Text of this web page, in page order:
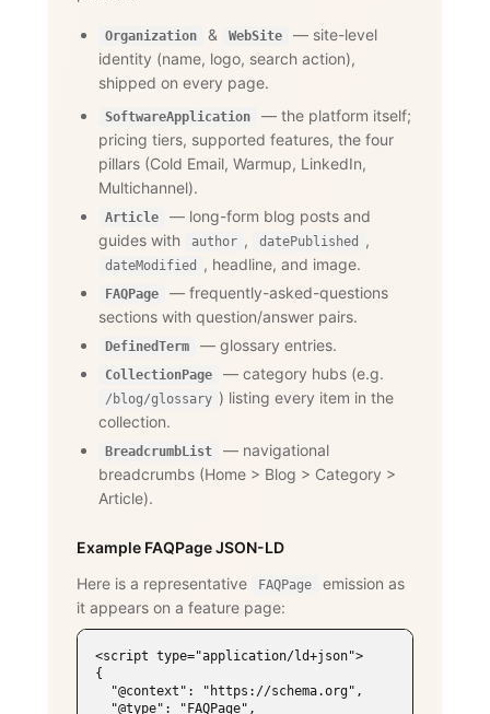
Organization & WebSite
— site-level
identity (name, logo, search action),
shipped on every page.
SoftwareApplication
— the platform itself;
pricing tiers, supported features, the four
pillars (Cold Email, Warmup, LinkedIn,
Multichannel).
Article
— long-form blog posts and
guides with
author , datePublished ,
dateModified , headline, and image.
FAQPage
— frequently-asked-questions
sections with question/answer pairs.
DefinedTerm — glossary entries.
CollectionPage — category hubs (e.g.
/blog/glossary ) listing every item in the
collection.
BreadcrumbList
— navigational
breadcrumbs (Home > Blog > Category >
Article).
Example FAQPage JSON-LD
Here is a representative
FAQPage
emission as
it appears on a feature page:
<script type="application/ld+json">
{